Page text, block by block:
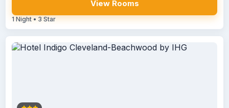
View Rooms
1 Night • 3 Star